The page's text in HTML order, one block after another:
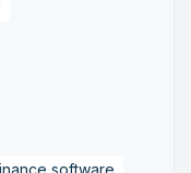
software